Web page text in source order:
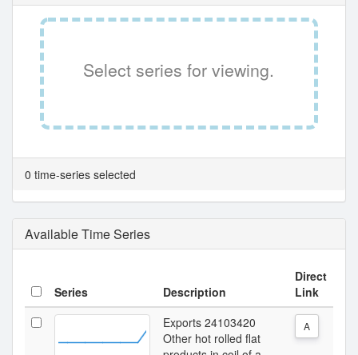
Select series for viewing.
0 time-series selected
Available Time Series
Series Description
Direct
Link
Exports 24103420
Other hot rolled flat
A